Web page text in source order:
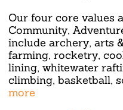
Our four core values
Community,
include archery, arts
farming, rocketry,
lining, whitewater
climbing, basketball,
more